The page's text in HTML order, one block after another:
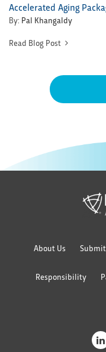
Accelerated Aging
By: Pal Khangaldy
Read Blog Post
About Us
Responsibility